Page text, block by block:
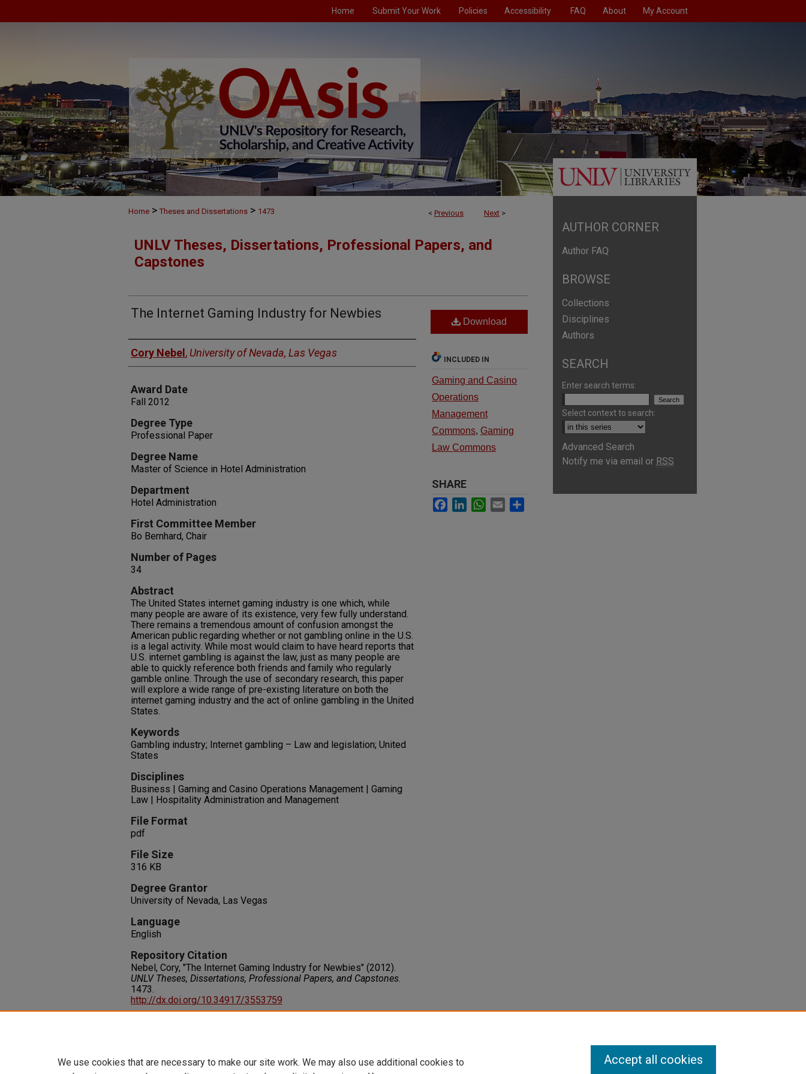
Home Submit Your Work Policies Accessibility FAQ About My Account
< Previous Next >
Home > Theses and Dissertations > 1473
UNLV Theses, Dissertations, Professional Papers, and
Capstones
The Internet Gaming Industry for Newbies
Author
Cory Nebel , University of Nevada, Las Vegas
Award Date
Fall 2012
Degree Type
Professional Paper
Degree Name
Master of Science in Hotel Administration
Department
Hotel Administration
First Committee Member
Bo Bernhard, Chair
Number of Pages
34
Abstract
The United States internet gaming industry is one which, while
many people are aware of its existence, very few fully understand.
There remains a tremendous amount of confusion amongst the
American public regarding whether or not gambling online in the U.S.
is a legal activity. While most would claim to have heard reports that
U.S. internet gambling is against the law, just as many people are
able to quickly reference both friends and family who regularly
gamble online. Through the use of secondary research, this paper
will explore a wide range of pre-existing literature on both the
internet gaming industry and the act of online gambling in the United
States.
Keywords
Gambling industry; Internet gambling – Law and legislation; United
States
Disciplines
Business | Gaming and Casino Operations Management | Gaming
Law | Hospitality Administration and Management
File Format
pdf
File Size
316 KB
Degree Grantor
University of Nevada, Las Vegas
Language
English
Repository Citation
Nebel, Cory, "The Internet Gaming Industry for Newbies" (2012).
UNLV Theses, Dissertations, Professional Papers, and Capstones.
1473.
http://dx.doi.org/10.34917/3553759
Download
INCLUDED IN
Gaming and Casino
Operations
Management
Commons, Gaming
Law Commons
SHARE
Facebook
LinkedInWhatsApp
Email
AUTHOR CORNER
Author FAQ
BROWSE
Collections
Disciplines
Authors
SEARCH
Enter search terms:
Select context to search:
Advanced Search
Notify me via email or RSS
We use cookies that are necessary to make our site work. We may also use additional cookies to
Accept all cookies